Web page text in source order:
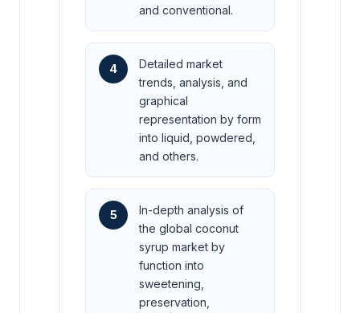
and conventional.
4
Detailed market
trends, analysis, and
graphical
representation by form
into liquid, powdered,
and others.
5
In-depth analysis of
the global coconut
syrup market by
function into
sweetening,
preservation,